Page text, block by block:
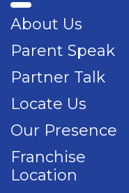
About Us
Parent Speak
Partner Talk
Locate Us
Our Presence
Franchise
Location